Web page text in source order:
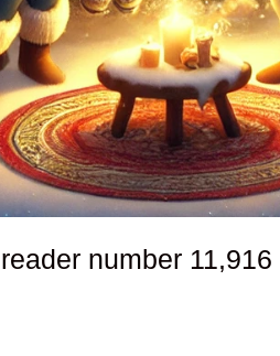
number 11,916